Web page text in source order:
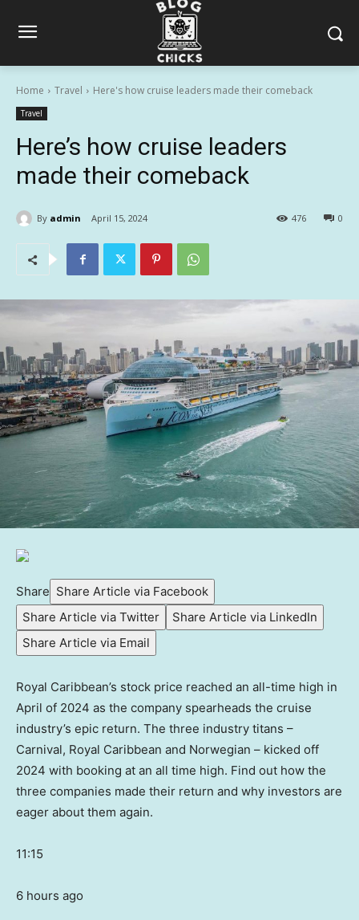
Home Travel Here's how cruise leaders made their comeback
Travel
Here’s how cruise leaders
made their comeback
By admin April 15, 2024 0
476
Share Share Article via Facebook
Share Article via Twitter
Share Article via LinkedIn
Share Article via Email
Royal Caribbean’s stock price reached an all-time high in
April of 2024 as the company spearheads the cruise
industry’s epic return. The three industry titans –
Carnival, Royal Caribbean and Norwegian – kicked off
2024 with booking at an all time high. Find out how the
three companies made their return and why investors are
eager about them again.
11:15
6 hours ago